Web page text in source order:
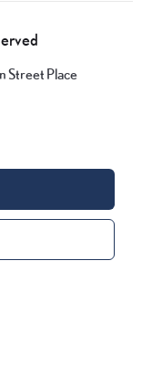
Street Place